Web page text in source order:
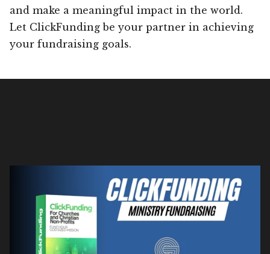
and make a meaningful impact in the world.
Let ClickFunding be your partner in achieving
your fundraising goals.